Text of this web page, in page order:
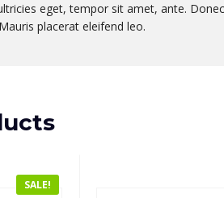
eget, tempor sit amet, ante.
placerat eleifend leo.
SALE!